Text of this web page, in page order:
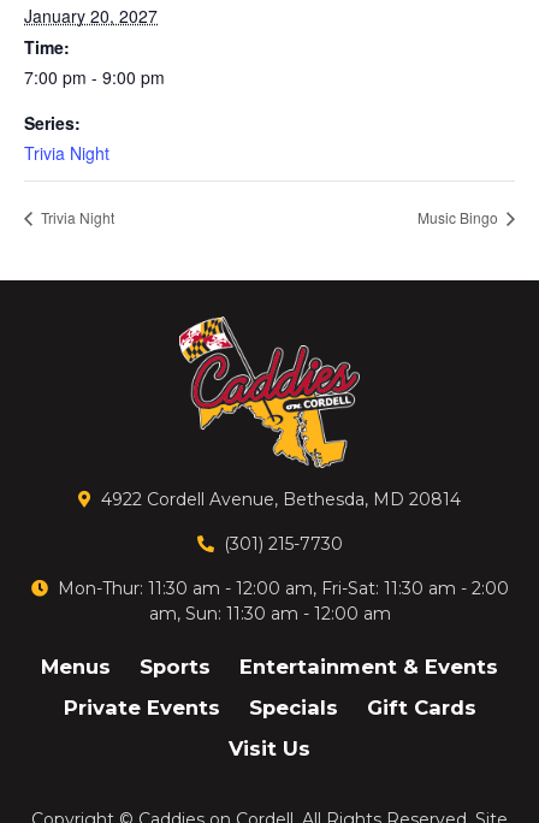
January 20, 2027
Time:
7:00 pm - 9:00 pm
Series:
Trivia Night
Trivia Night Music Bingo
4922 Cordell Avenue, Bethesda, MD 20814
(301) 215-7730
Mon-Thur: 11:30 am - 12:00 am, Fri-Sat: 11:30 am - 2:00
am, Sun: 11:30 am - 12:00 am
Menus Sports
Entertainment & Events
Private Events
Specials
Gift Cards
Visit Us